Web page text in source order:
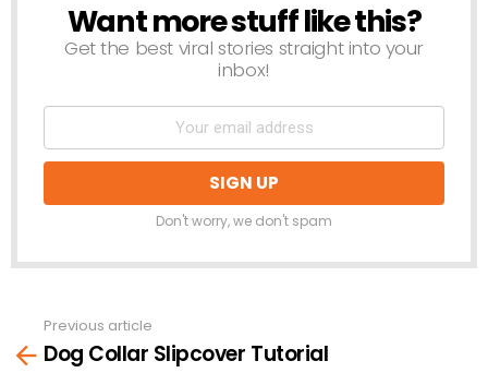
NEWSLETTER
Want more stuff like this?
Get the best viral stories straight into your
inbox!
Don't worry, we don't spam
more
Previous article
Dog Collar Slipcover Tutorial